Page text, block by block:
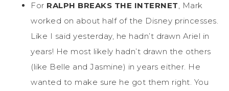
For RALPH BREAKS THE INTERNET, Mark
worked on about half of the Disney princesses.
Like I said yesterday, he hadn’t drawn Ariel in
years! He most likely hadn’t drawn the others
(like Belle and Jasmine) in years either. He
wanted to make sure he got them right. You